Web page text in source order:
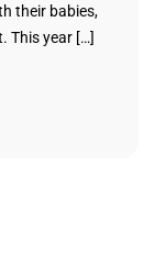
their babies,
This year […]